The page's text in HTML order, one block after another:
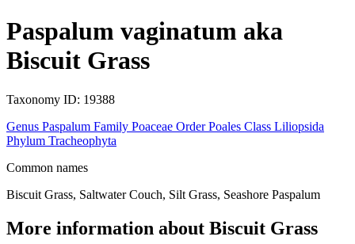
Paspalum vaginatum aka
Biscuit Grass
Taxonomy ID: 19388
Genus Paspalum Family Poaceae Order Poales Class Liliopsida
Phylum Tracheophyta
Common names
Biscuit Grass, Saltwater Couch, Silt Grass, Seashore Paspalum
More information about Biscuit Grass